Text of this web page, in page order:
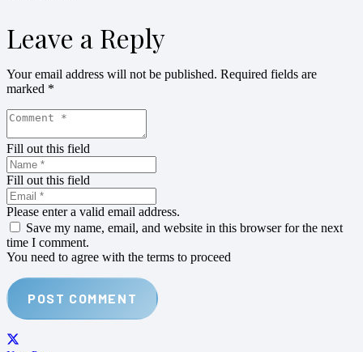
Leave a Reply
Your email address will not be published. Required fields are
marked *
Fill out this field
Fill out this field
Please enter a valid email address.
Save my name, email, and website in this browser for the next
time I comment.
You need to agree with the terms to proceed
POST COMMENT